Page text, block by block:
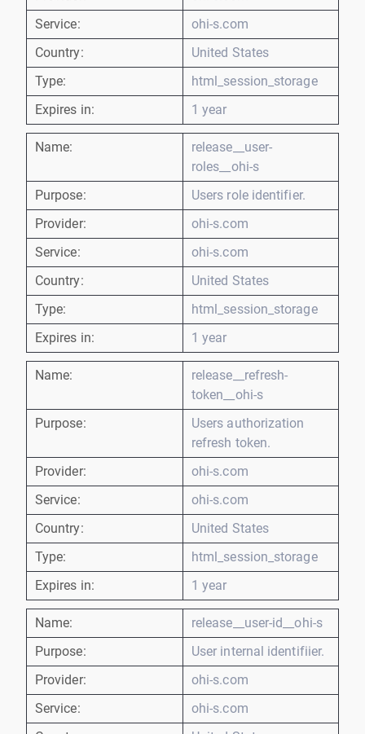
Service:
ohi-s.com
Country:
United States
Type:
html_session_storage
Expires in:
1 year
Name:
release__user-
roles__ohi-s
Purpose:
Users role identifier.
Provider:
ohi-s.com
Service:
ohi-s.com
Country:
United States
Type:
html_session_storage
Expires in:
1 year
Name:
release__refresh-
token__ohi-s
Purpose:
Users authorization
refresh token.
Provider:
ohi-s.com
Service:
ohi-s.com
Country:
United States
Type:
html_session_storage
Expires in:
1 year
Name:
release__user-id__ohi-s
Purpose:
User internal identifiier.
Provider:
ohi-s.com
Service:
ohi-s.com